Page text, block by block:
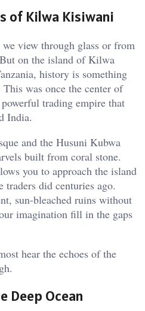
of Kilwa Kisiwani
view through glass or from
on the island of Kilwa
history is something
was once the center of
trading empire that
India.
and the Husuni Kubwa
built from coral stone.
you to approach the island
did centuries ago.
sun-bleached ruins without
imagination fill in the gaps
hear the echoes of the
Deep Ocean